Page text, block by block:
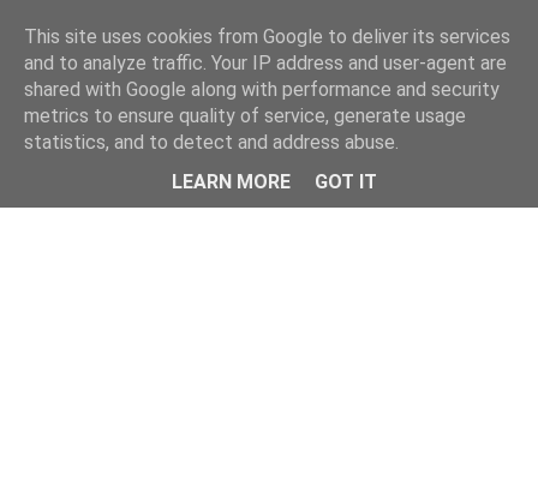
This site uses cookies from Google to deliver its services
and to analyze traffic. Your IP address and user-agent are
shared with Google along with performance and security
metrics to ensure quality of service, generate usage
statistics, and to detect and address abuse.
LEARN MORE
GOT IT